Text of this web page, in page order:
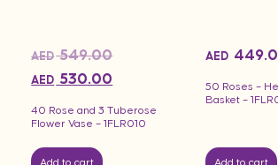
40 Rose and 3 Tuberose
Flower Vase – 1FLR010
AED549.00
AED 530.00
50 Roses –
Basket –
AED